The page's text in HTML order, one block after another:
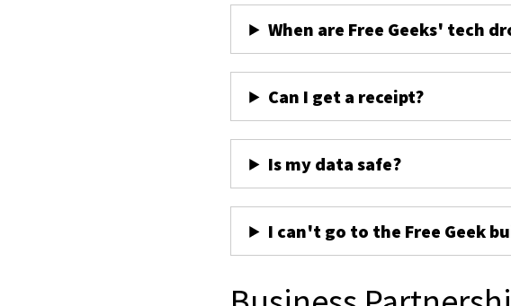
When are Free Geeks' tech
Can I get a receipt?
Is my data safe?
I can't go to the Free Geek